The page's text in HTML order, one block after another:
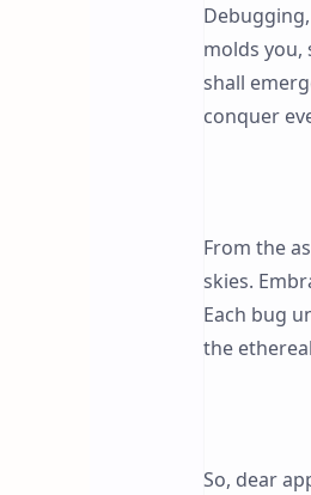
molds you,
shall
conquer
From the
skies.
Each bug
the
So, dear